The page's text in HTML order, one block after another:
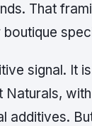
That
signal. It
additives.